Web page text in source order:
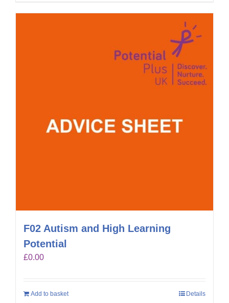
F02 Autism and High Learning
Potential
£0.00
Add to basket Details